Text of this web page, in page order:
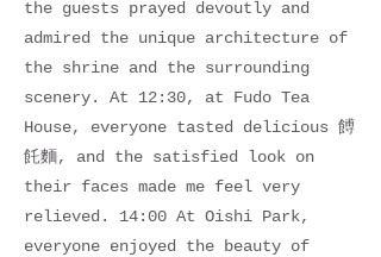
the guests prayed devoutly and
admired the unique architecture of
the shrine and the surrounding
scenery. At 12:30, at Fudo Tea
House, everyone tasted delicious 餺
飥麵, and the satisfied look on
their faces made me feel very
relieved. 14:00 At Oishi Park,
everyone enjoyed the beauty of